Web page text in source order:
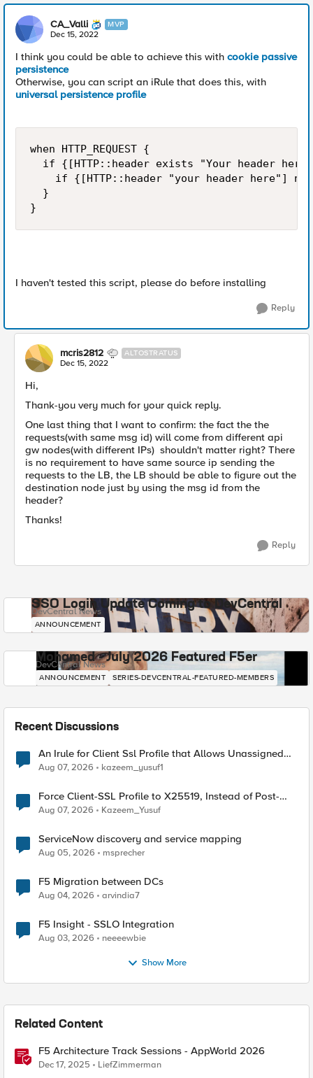
CA_Valli MVP
Dec 15, 2022
I think you could be able to achieve this with cookie passive
persistence
Otherwise, you can script an iRule that does this, with
universal persistence profile
when HTTP_REQUEST {
if {[HTTP::header exists "Your header
if {[HTTP::header "your header here"]
  }
}
I haven't tested this script, please do before installing
Reply
mcris2812 ALTOSTRATUS
Dec 15, 2022
Hi,
Thank-you very much for your quick reply.
One last thing that I want to confirm: the fact the the
requests(with same msg id) will come from different api
gw nodes(with different IPs) shouldn't matter right? There
is no requirement to have same source ip sending the
requests to the LB, the LB should be able to figure out the
destination node just by using the msg id from the
header?
Thanks!
Reply
SSO Login Update Coming to DevCentral
DevCentral News
ANNOUNCEMENT
Mohamed - July 2026 Featured F5er
DevCentral News
ANNOUNCEMENT SERIES-DEVCENTRAL-FEATURED-MEMBERS
Recent Discussions
An Irule for Client Ssl Profile that Allows Unassigned
TLS Extension Values (17516)
Aug 07, 2026 kazeem_yusuf1
Force Client-SSL Profile to X25519, Instead of Post-
Quantum Cryptography
Aug 07, 2026 Kazeem_Yusuf
ServiceNow discovery and service mapping
Aug 05, 2026 msprecher
F5 Migration between DCs
Aug 04, 2026 arvindia7
F5 Insight - SSLO Integration
Aug 03, 2026 neeeewbie
Show More
Related Content
F5 Architecture Track Sessions - AppWorld 2026
Dec 17, 2025 LiefZimmerman